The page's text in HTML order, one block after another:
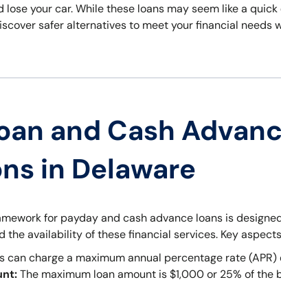
lose your car. While these loans may seem like a
safer alternatives to meet your financial needs
and Cash
in Delaware
for payday and cash advance loans is
the availability of these financial services. Key
can charge a maximum annual percentage rate
The maximum loan amount is $1,000 or 25% of